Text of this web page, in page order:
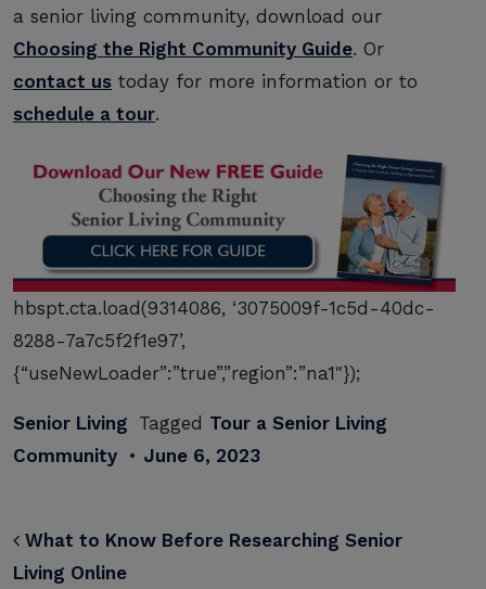
a senior living community, download our
Choosing the Right Community Guide. Or
contact us today for more information or to
schedule a tour.
hbspt.cta.load(9314086, ‘3075009f-1c5d-40dc-
8288-7a7c5f2f1e97’,
{“useNewLoader”:”true”,”region”:”na1″});
Senior Living Tagged Tour a Senior Living
Community • June 6, 2023
POST NAVIGATION
What to Know Before Researching Senior
Living Online